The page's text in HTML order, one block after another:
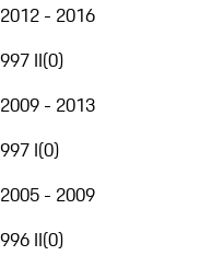
2012 - 2016
997 II(0)
2009 - 2013
997 I(0)
2005 - 2009
996 II(0)